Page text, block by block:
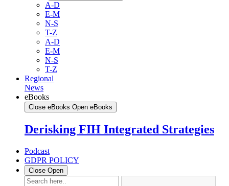
A-D
E-M
N-S
T-Z
A-D
E-M
N-S
T-Z
Regional
News
eBooks
Close eBooks Open eBooks
Derisking FIH Integrated Strategies
Podcast
GDPR POLICY
Close Open